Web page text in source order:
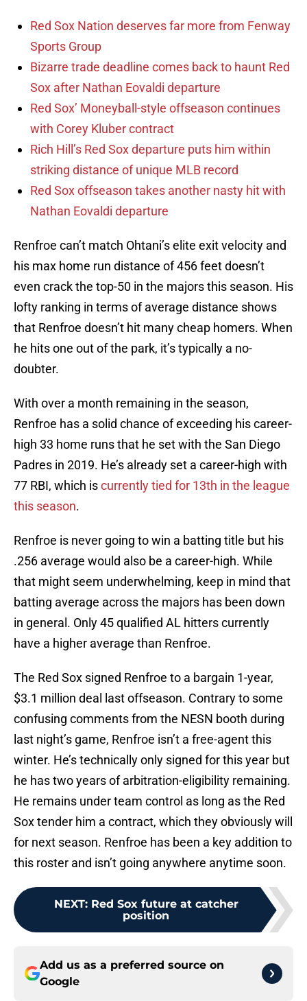
Red Sox Nation deserves far more from Fenway
Sports Group
Bizarre trade deadline comes back to haunt Red
Sox after Nathan Eovaldi departure
Red Sox’ Moneyball-style offseason continues
with Corey Kluber contract
Rich Hill’s Red Sox departure puts him within
striking distance of unique MLB record
Red Sox offseason takes another nasty hit with
Nathan Eovaldi departure
Renfroe can’t match Ohtani’s elite exit velocity and
his max home run distance of 456 feet doesn’t
even crack the top-50 in the majors this season. His
lofty ranking in terms of average distance shows
that Renfroe doesn’t hit many cheap homers. When
he hits one out of the park, it’s typically a no-
doubter.
With over a month remaining in the season,
Renfroe has a solid chance of exceeding his career-
high 33 home runs that he set with the San Diego
Padres in 2019. He’s already set a career-high with
77 RBI, which iscurrently tied for 13th in the league
this season.
Renfroe is never going to win a batting title but his
.256 average would also be a career-high. While
that might seem underwhelming, keep in mind that
batting average across the majors has been down
in general. Only 45 qualified AL hitters currently
have a higher average than Renfroe.
The Red Sox signed Renfroe to a bargain 1-year,
$3.1 million deal last offseason. Contrary to some
confusing comments from the NESN booth during
last night’s game, Renfroe isn’t a free-agent this
winter. He’s technically only signed for this year but
he has two years of arbitration-eligibility remaining.
He remains under team control as long as the Red
Sox tender him a contract, which they obviously will
for next season. Renfroe has been a key addition to
this roster and isn’t going anywhere anytime soon.
NEXT: Red Sox future at catcher
position
Add us as a preferred source on
Google